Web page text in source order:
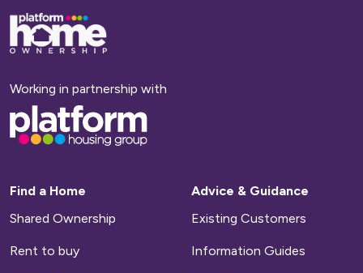
Base,
go
to
homepage
Working in partnership with
Base,
go
to
Find a Home
Shared Ownership
Rent to buy
Advice & Guidance
Existing Customers
Information Guides